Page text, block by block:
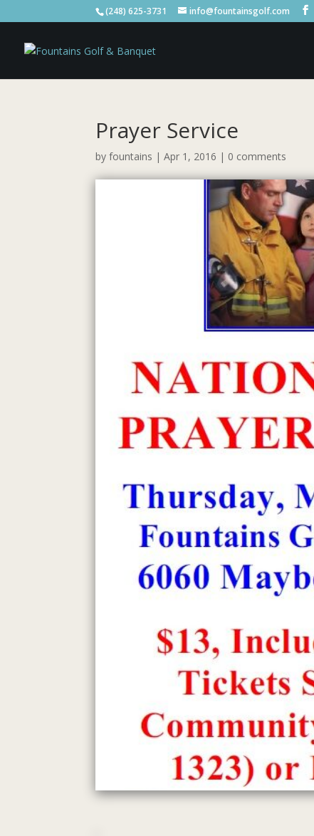
(248) 625-3731 info@fountainsgolf.com
Prayer Service
byfountains |Apr 1, 2016 | 0 comments